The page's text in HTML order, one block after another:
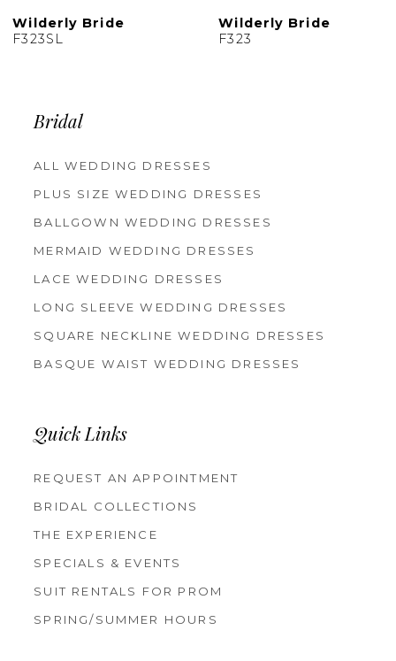
10
Wilderly Bride
Bridal
ALL WEDDING DRESSES
PLUS SIZE WEDDING DRESSES
BALLGOWN WEDDING DRESSES
MERMAID WEDDING DRESSES
LACE WEDDING DRESSES
LONG SLEEVE WEDDING DRESSES
SQUARE NECKLINE WEDDING DRESSES
BASQUE WAIST WEDDING DRESSES
Quick Links
REQUEST AN APPOINTMENT
BRIDAL COLLECTIONS
THE EXPERIENCE
SPECIALS & EVENTS
SUIT RENTALS FOR PROM
SPRING/SUMMER HOURS